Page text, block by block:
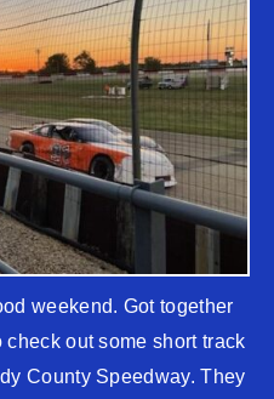
weekend. Got together
out some short track
County Speedway. They